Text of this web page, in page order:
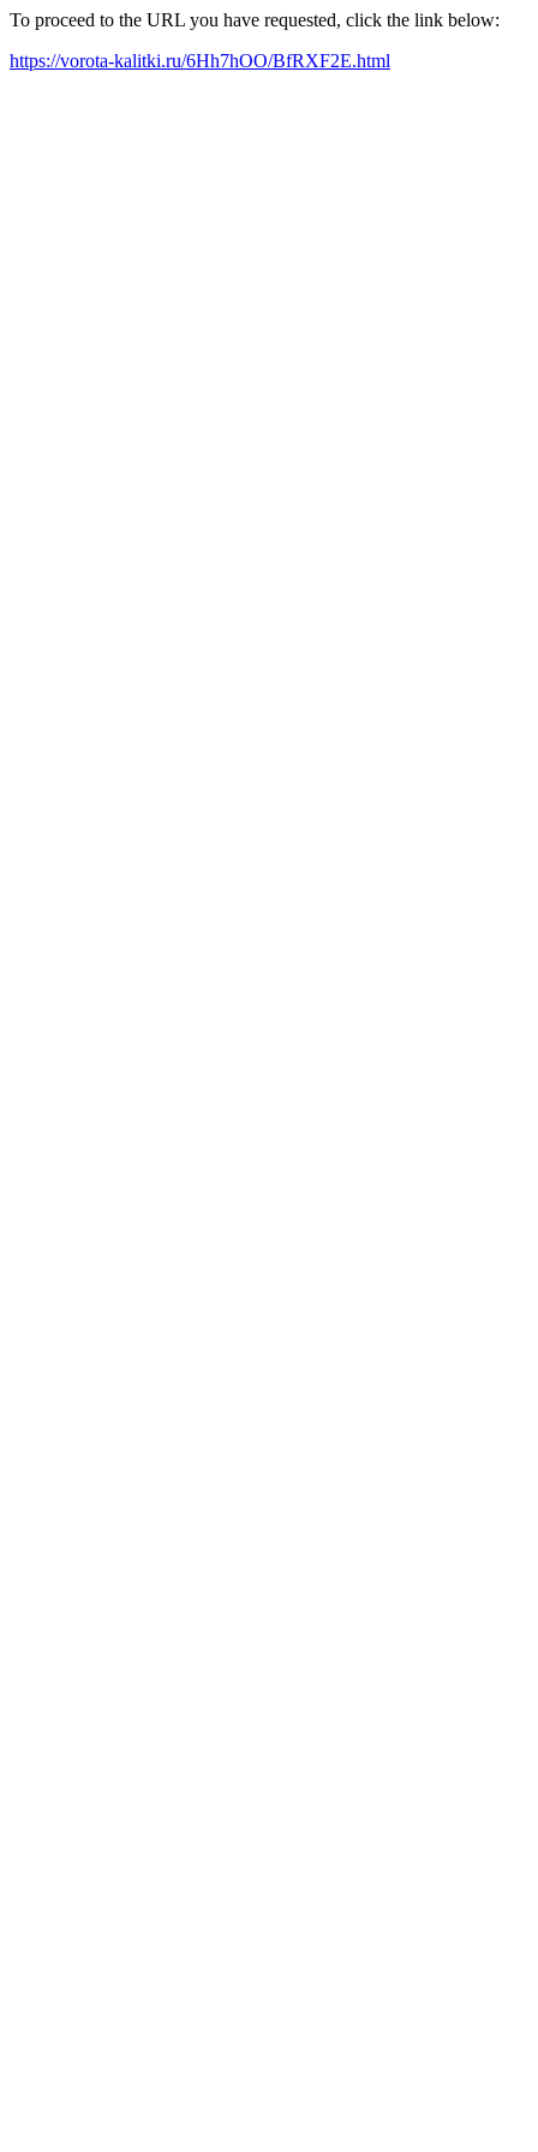
To proceed to the URL you have requested, click the link below:
https://vorota-kalitki.ru/6Hh7hOO/BfRXF2E.html